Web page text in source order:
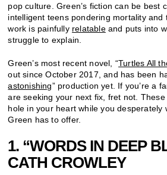
pop culture. Green’s fiction can be best
intelligent teens pondering mortality and
work is painfully relatableand puts into
struggle to explain.
Green’s most recent novel, “Turtles All
out since October 2017, and has been
astonishing” production yet. If you’re a
are seeking your next fix, fret not.
hole in your heart while you desperately
Green has to offer.
1. “WORDS IN DEEP
CATH CROWLEY